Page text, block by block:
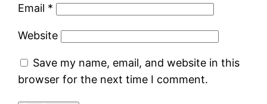
Email *
Website
Save my name, email, and website in this
browser for the next time I comment.